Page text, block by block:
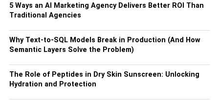
cruise in Texas or a zip line excursion in California. There
are options regardless of where you live. The experiences
on Virgin Experience Gifts vary in price, so you can find
something that works for your budget.
You can also choose unique experiences on Airbnb. From
cooking classes to animal-oriented adventures, this
hosting website connects you to people eager to share.
All you have to do is filter the experiences based on your
5 Ways an AI Marketing Agency Delivers Better ROI Than
Traditional Agencies
Why Text-to-SQL Models Break in Production (And How
Semantic Layers Solve the Problem)
The Role of Peptides in Dry Skin Sunscreen: Unlocking
Hydration and Protection